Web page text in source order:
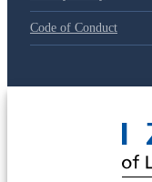
Code of Conduct